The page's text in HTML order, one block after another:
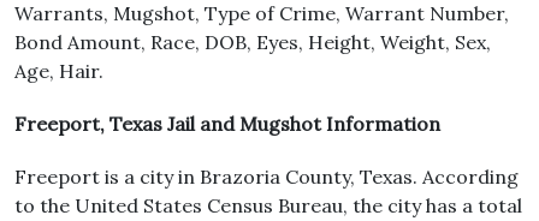
Warrants, Mugshot, Type of Crime, Warrant Number,
Bond Amount, Race, DOB, Eyes, Height, Weight, Sex,
Age, Hair.
Freeport, Texas Jail and Mugshot Information
Freeport is a city in Brazoria County, Texas. According
to the United States Census Bureau, the city has a total